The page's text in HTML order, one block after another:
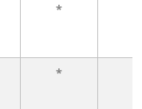
*
*